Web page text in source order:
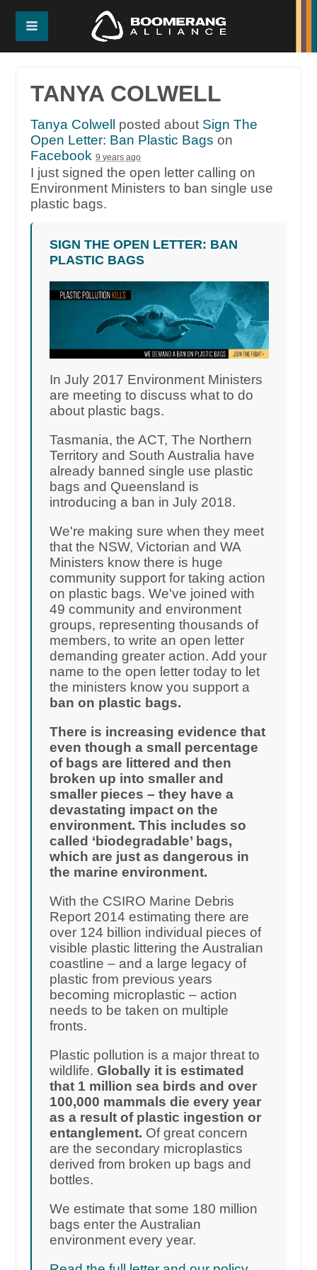
TANYA COLWELL
Tanya Colwell posted about Sign The
Open Letter: Ban Plastic Bags on
Facebook 9 years ago
I just signed the open letter calling on
Environment Ministers to ban single use
plastic bags.
SIGN THE OPEN LETTER: BAN
PLASTIC BAGS
In July 2017 Environment Ministers
are meeting to discuss what to do
about plastic bags.
Tasmania, the ACT, The Northern
Territory and South Australia have
already banned single use plastic
bags and Queensland is
introducing a ban in July 2018.
We're making sure when they meet
that the NSW, Victorian and WA
Ministers know there is huge
community support for taking action
on plastic bags. We've joined with
49 community and environment
groups, representing thousands of
members, to write an open letter
demanding greater action. Add your
name to the open letter today to let
the ministers know you support a
ban on plastic bags.
There is increasing evidence that
even though a small percentage
of bags are littered and then
broken up into smaller and
smaller pieces – they have a
devastating impact on the
environment. This includes so
called ‘biodegradable’ bags,
which are just as dangerous in
the marine environment.
With the CSIRO Marine Debris
Report 2014 estimating there are
over 124 billion individual pieces of
visible plastic littering the Australian
coastline – and a large legacy of
plastic from previous years
becoming microplastic – action
needs to be taken on multiple
fronts.
Plastic pollution is a major threat to
wildlife.Globally it is estimated
that 1 million sea birds and over
100,000 mammals die every year
as a result of plastic ingestion or
entanglement. Of great concern
are the secondary microplastics
derived from broken up bags and
bottles.
We estimate that some 180 million
bags enter the Australian
environment every year.